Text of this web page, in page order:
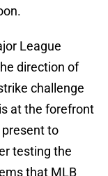
League
direction of
challenge
at the forefront
to
testing the
that MLB